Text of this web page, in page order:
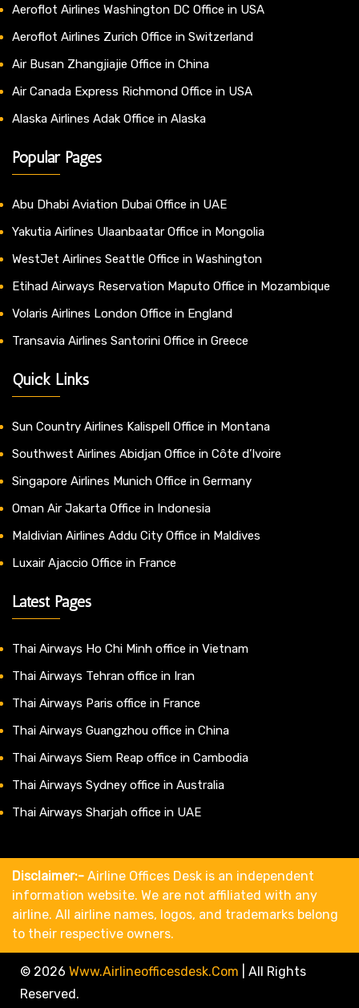
Aeroflot Airlines Washington DC Office in USA
Aeroflot Airlines Zurich Office in Switzerland
Air Busan Zhangjiajie Office in China
Air Canada Express Richmond Office in USA
Alaska Airlines Adak Office in Alaska
Popular Pages
Abu Dhabi Aviation Dubai Office in UAE
Yakutia Airlines Ulaanbaatar Office in Mongolia
WestJet Airlines Seattle Office in Washington
Etihad Airways Reservation Maputo Office in Mozambique
Volaris Airlines London Office in England
Transavia Airlines Santorini Office in Greece
Quick Links
Sun Country Airlines Kalispell Office in Montana
Southwest Airlines Abidjan Office in Côte d’Ivoire
Singapore Airlines Munich Office in Germany
Oman Air Jakarta Office in Indonesia
Maldivian Airlines Addu City Office in Maldives
Luxair Ajaccio Office in France
Latest Pages
Thai Airways Ho Chi Minh office in Vietnam
Thai Airways Tehran office in Iran
Thai Airways Paris office in France
Thai Airways Guangzhou office in China
Thai Airways Siem Reap office in Cambodia
Thai Airways Sydney office in Australia
Thai Airways Sharjah office in UAE
Disclaimer:- Airline Offices Desk is an independent
information website. We are not affiliated with any
airline. All airline names, logos, and trademarks belong
to their respective owners.
© 2026 Www.airlineofficesdesk.com
All Rights
Reserved.